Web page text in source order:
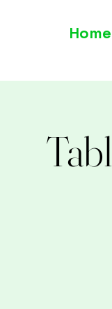
Home